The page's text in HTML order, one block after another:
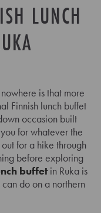
LUNCH
is that more
Finnish lunch buffet
occasion built
for whatever the
for a hike through
before exploring
buffetin Ruka is
do on a northern